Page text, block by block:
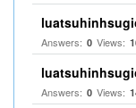
Answers: 0 Views:
Answers: 0 Views: